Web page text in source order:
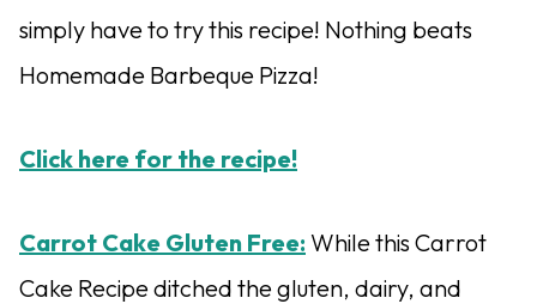
simply have to try this recipe! Nothing beats
Homemade Barbeque Pizza!
Click here for the recipe!
Carrot Cake Gluten Free: While this Carrot
Cake Recipe ditched the gluten, dairy, and